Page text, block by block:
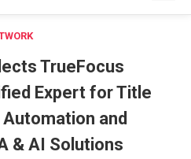
TrueFocus
Expert for Title
and
& AI Solutions